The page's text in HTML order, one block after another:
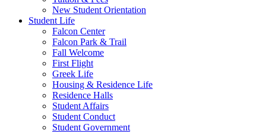
New Student Orientation
Student Life
Falcon Center
Falcon Park & Trail
Fall Welcome
First Flight
Greek Life
Housing & Residence Life
Residence Halls
Student Affairs
Student Conduct
Student Government